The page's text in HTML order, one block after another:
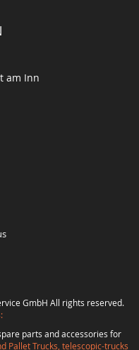
am Inn
GmbH All rights reserved.
parts and accessories for
Pallet Trucks, telescopic-trucks